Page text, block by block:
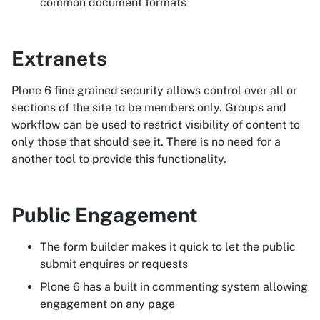
Extranets
Plone 6 fine grained security allows control over all or
sections of the site to be members only. Groups and
workflow can be used to restrict visibility of content to
only those that should see it. There is no need for a
another tool to provide this functionality.
Public Engagement
The form builder makes it quick to let the public
submit enquires or requests
Plone 6 has a built in commenting system allowing
engagement on any page